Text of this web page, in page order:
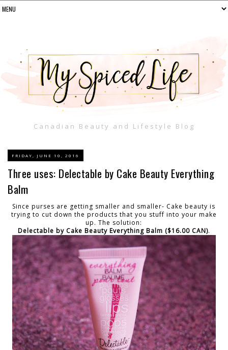
Canadian Beauty and Lifestyle Blog
FRIDAY, JUNE 10, 2016
Three uses: Delectable by Cake Beauty Everything
Balm
Since purses are getting smaller and smaller- Cake beauty is
trying to cut down the products that you stuff into your make
up. The solution:
Delectable by Cake Beauty Everything Balm ($16.00 CAN).